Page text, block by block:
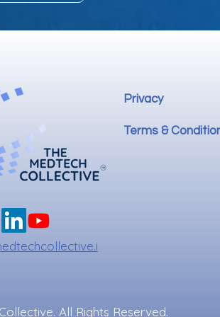
All Rights Reserved.
Privacy
Terms &